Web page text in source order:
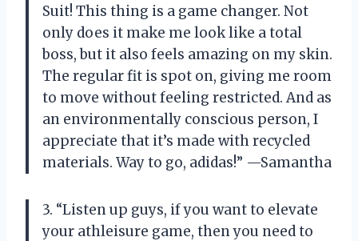
Suit! This thing is a game changer. Not
only does it make me look like a total
boss, but it also feels amazing on my skin.
The regular fit is spot on, giving me room
to move without feeling restricted. And as
an environmentally conscious person, I
appreciate that it’s made with recycled
materials. Way to go, adidas!” —Samantha
3. “Listen up guys, if you want to elevate
your athleisure game, then you need to